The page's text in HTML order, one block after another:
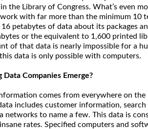
the Library of Congress. What’s even
work with far more than the minimum 10
petabytes of data about its packages
or the equivalent to 1,600 printed
of that data is nearly impossible for a
data is only possible with computers.
Data Companies Emerge?
comes from everywhere on
includes customer information, search
networks to name a few. This data is
rates. Specified computers and